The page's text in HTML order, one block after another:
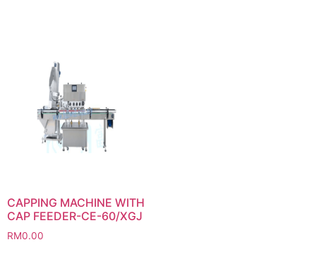
CAPPING MACHINE WITH
CAP FEEDER-CE-60/XGJ
RM0.00